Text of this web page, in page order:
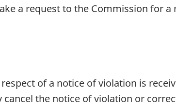
a request to the Commission for
of a notice of violation is
the notice of violation or